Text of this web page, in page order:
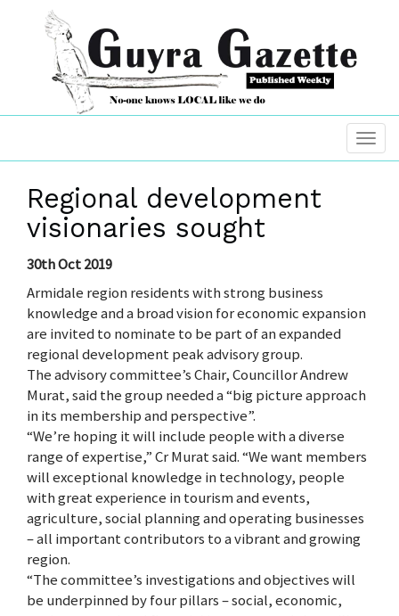
Regional development
visionaries sought
30th Oct 2019
Armidale region residents with strong business
knowledge and a broad vision for economic expansion
are invited to nominate to be part of an expanded
regional development peak advisory group.
The advisory committee’s Chair, Councillor Andrew
Murat, said the group needed a “big picture approach
in its membership and perspective”.
“We’re hoping it will include people with a diverse
range of expertise,” Cr Murat said. “We want members
will exceptional knowledge in technology, people
with great experience in tourism and events,
agriculture, social planning and operating businesses
– all important contributors to a vibrant and growing
region.
“The committee’s investigations and objectives will
be underpinned by four pillars – social, economic,